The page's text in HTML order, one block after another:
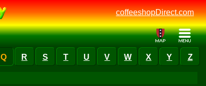
coffeeshopDirect.com
Q R S T U V W X Y Z